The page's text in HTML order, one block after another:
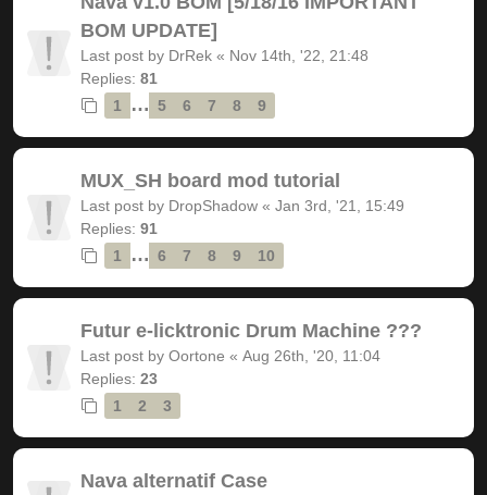
BOM UPDATE]
Last post by DrRek « Nov 14th, '22, 21:48
Replies: 81
1
… 5 6 7 8 9
MUX_SH board mod tutorial
Last post by DropShadow « Jan 3rd, '21, 15:49
Replies: 91
1
… 6 7 8 9 10
Futur e-licktronic Drum Machine ???
Last post by Oortone « Aug 26th, '20, 11:04
Replies: 23
1
2 3
Nava alternatif Case